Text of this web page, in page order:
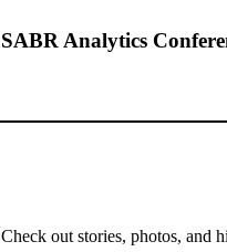
SABR Analytics
Check out stories, photos, and